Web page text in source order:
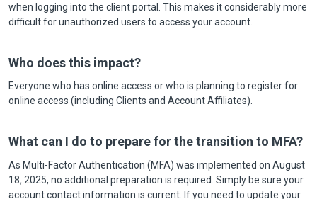
when logging into the client portal. This makes it considerably more
difficult for unauthorized users to access your account.
Who does this impact?
Everyone who has online access or who is planning to register for
online access (including Clients and Account Affiliates).
What can I do to prepare for the transition to MFA?
As Multi-Factor Authentication (MFA) was implemented on August
18, 2025, no additional preparation is required. Simply be sure your
account contact information is current. If you need to update your